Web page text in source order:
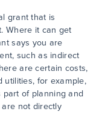
grant that is
Where it can get
says you are
such as indirect
are certain costs,
utilities, for example,
of planning and
not directly